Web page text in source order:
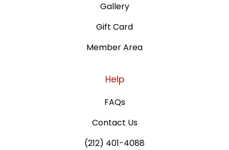
Gallery
Gift Card
Member Area
Help
FAQs
Contact Us
(212) 401-4088